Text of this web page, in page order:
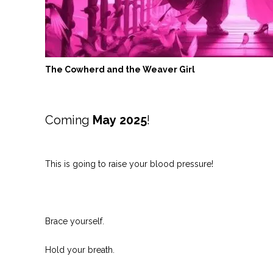
The Cowherd and the Weaver Girl
Coming May 2025!
This is going to raise your blood pressure!
Brace yourself.
Hold your breath.